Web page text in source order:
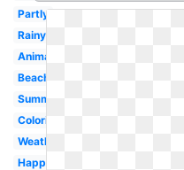
Partly
Rainy
Animated
Beach
Summer
Coloring
Weather
Happy